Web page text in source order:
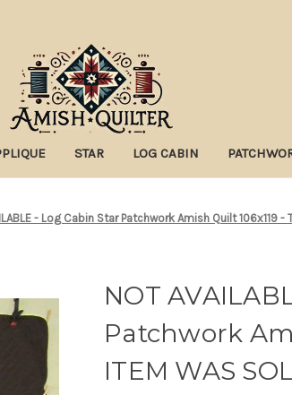
STAR LOG CABIN
- Log Cabin Star Patchwork Amish Quilt 106x119 -
NOT
Patchwork
ITEM WAS